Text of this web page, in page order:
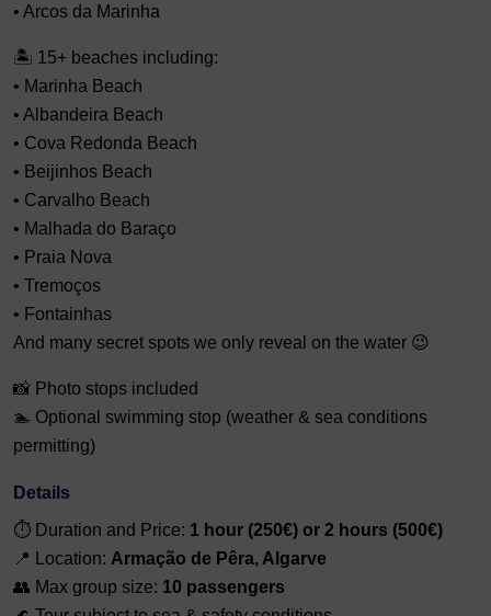
• Arcos da Marinha
🏝 15+ beaches including:
• Marinha Beach
• Albandeira Beach
• Cova Redonda Beach
• Beijinhos Beach
• Carvalho Beach
• Malhada do Baraço
• Praia Nova
• Tremoços
• Fontainhas
And many secret spots we only reveal on the water 😉
📸 Photo stops included
🏊 Optional swimming stop (weather & sea conditions
permitting)
Details
⏱ Duration and Price: 1 hour (250€) or 2 hours (500€)
📍 Location: Armação de Pêra, Algarve
👥 Max group size: 10 passengers